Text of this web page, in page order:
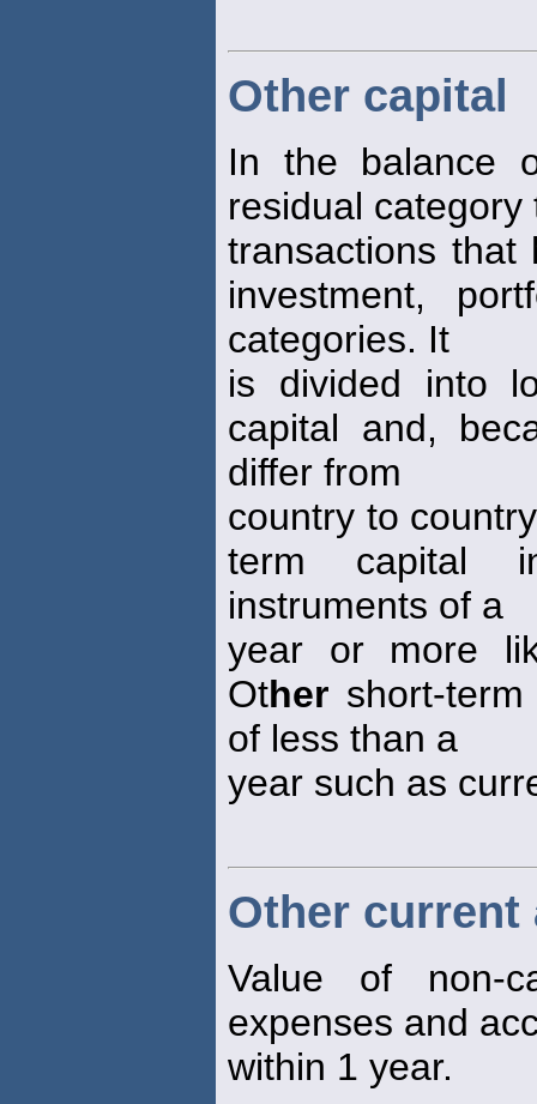
Other capital
In the balance
residual
transactions
investment,
categories. It
is divided into
capital and,
differ from
country to
term capital
instruments of a
year or more
Other short-
of less than a
year such as
Other current
Value of non-
expenses and
within 1 year.